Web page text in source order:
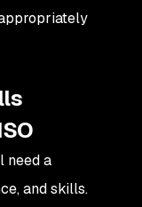
need a
and skills.